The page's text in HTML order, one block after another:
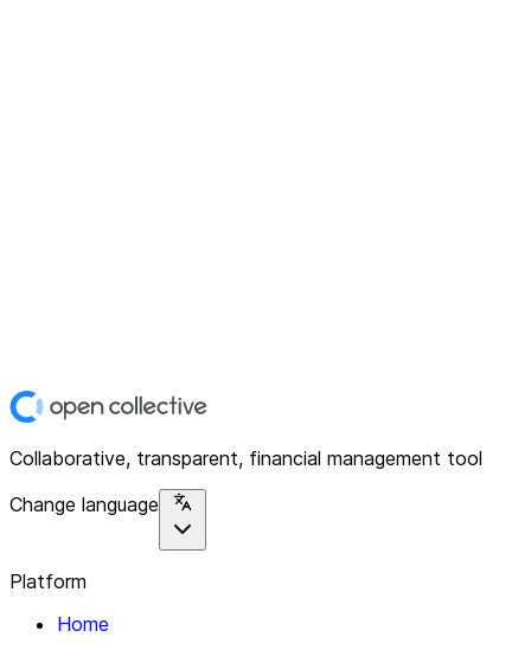
Collaborative, transparent, financial management tool
Change language
Platform
Home